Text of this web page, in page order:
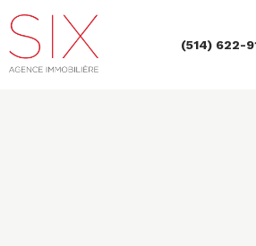
(514) 622-